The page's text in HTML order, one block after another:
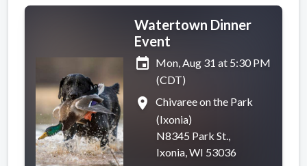
Watertown Dinner
Event
event
Mon, Aug 31 at 5:30 PM
(CDT)
place
Chivaree on the Park
(Ixonia)
N8345 Park St.,
Ixonia, WI 53036